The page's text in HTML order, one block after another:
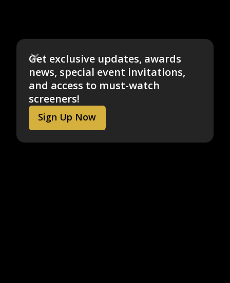
Get exclusive updates, awards
news, special event invitations,
and access to must-watch
screeners!
Sign Up Now